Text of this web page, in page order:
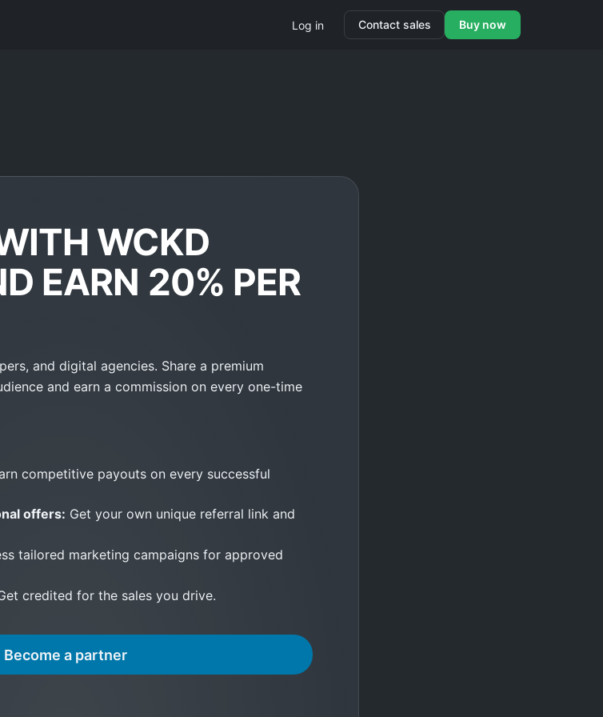
Log in Contact sales Buy now
WCKD
EARN 20% PER
and digital agencies. Share a premium
and earn a commission on every one-time
competitive payouts on every successful
offers: Get your own unique referral link and
tailored marketing campaigns for approved
credited for the sales you drive.
Become a partner